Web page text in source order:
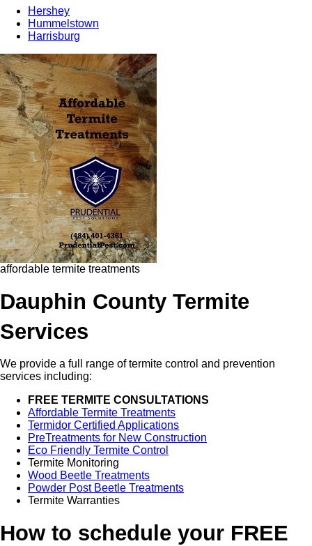
Hershey
Hummelstown
Harrisburg
affordable termite treatments
Dauphin County Termite
Services
We provide a full range of termite control and prevention
services including:
FREE TERMITE CONSULTATIONS
Affordable Termite Treatments
Termidor Certified Applications
PreTreatments for New Construction
Eco Friendly Termite Control
Termite Monitoring
Wood Beetle Treatments
Powder Post Beetle Treatments
Termite Warranties
How to schedule your FREE